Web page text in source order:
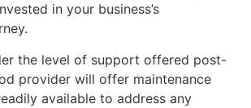
in your business’s
the level of support offered post-
provider will offer maintenance
available to address any